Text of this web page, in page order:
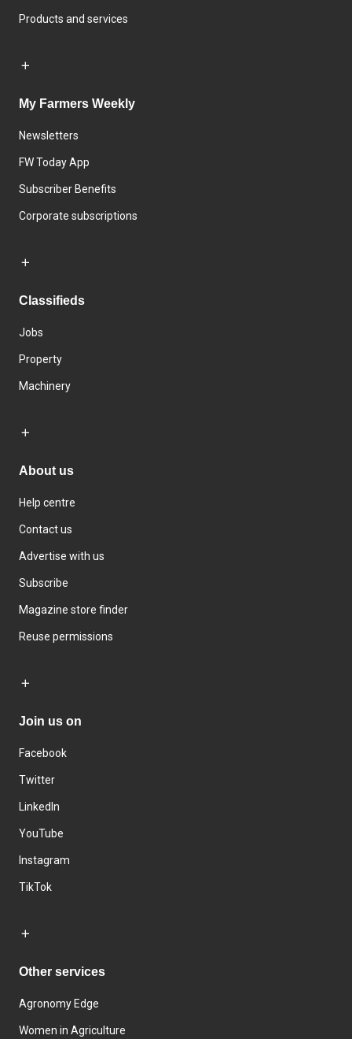
Products and services
My Farmers Weekly
Newsletters
FW Today App
Subscriber Benefits
Corporate subscriptions
Classifieds
Jobs
Property
Machinery
About us
Help centre
Contact us
Advertise with us
Subscribe
Magazine store finder
Reuse permissions
Join us on
Facebook
Twitter
LinkedIn
YouTube
Instagram
TikTok
Other services
Agronomy Edge
Women in Agriculture